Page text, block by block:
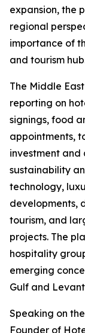
expansion, the
regional
importance of
and tourism
The Middle
reporting on
signings, food
appointments,
investment and
sustainability
technology,
developments,
tourism, and
projects. The
hospitality
emerging
Gulf and
Speaking on
Founder of